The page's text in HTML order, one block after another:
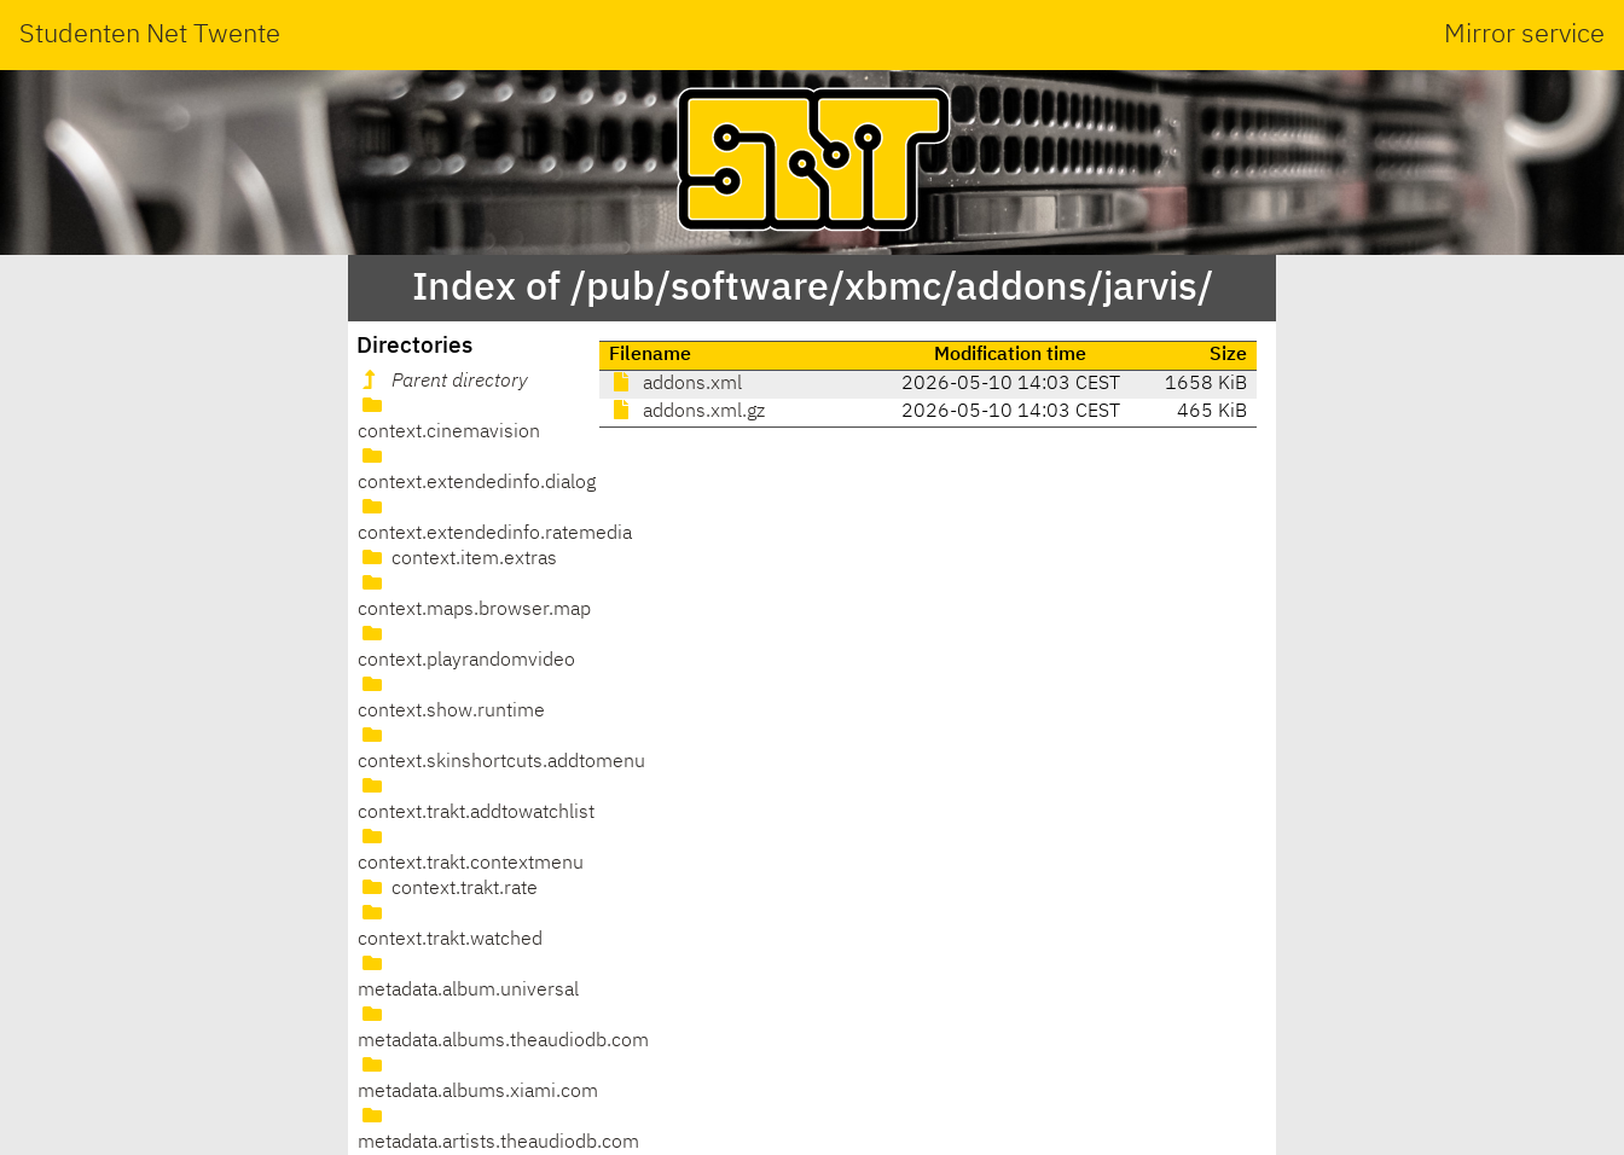
Studenten Net Twente Mirror service
Index of /pub/software/xbmc/addons/jarvis/
Directories
Parent directory
context.cinemavision
context.extendedinfo.dialog
context.extendedinfo.ratemedia
context.item.extras
context.maps.browser.map
context.playrandomvideo
context.show.runtime
context.skinshortcuts.addtomenu
context.trakt.addtowatchlist
context.trakt.contextmenu
context.trakt.rate
context.trakt.watched
metadata.album.universal
metadata.albums.theaudiodb.com
metadata.albums.xiami.com
metadata.artists.theaudiodb.com
Filename Modification time
Size
addons.xml
2026-05-10 14:03 CEST
1658 KiB
addons.xml.gz
2026-05-10 14:03 CEST 465 KiB